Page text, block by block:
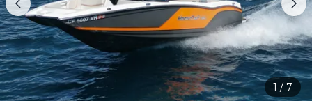
1 / 7